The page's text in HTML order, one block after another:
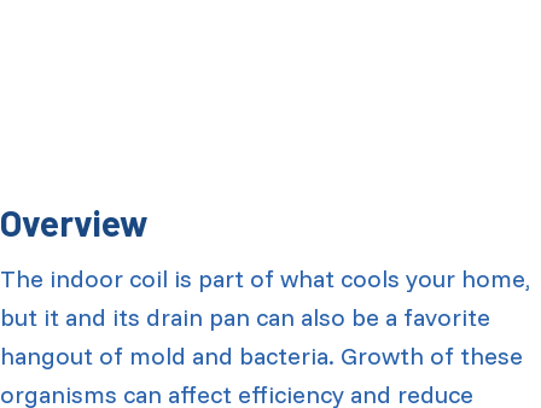
Overview
The indoor coil is part of what cools your home,
but it and its drain pan can also be a favorite
hangout of mold and bacteria. Growth of these
organisms can affect efficiency and reduce